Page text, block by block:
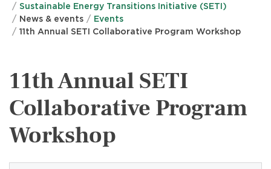
Sustainable Energy Transitions Initiative (SETI)
News & events
Events
11th Annual SETI Collaborative Program Workshop
11th Annual SETI
Collaborative Program
Workshop